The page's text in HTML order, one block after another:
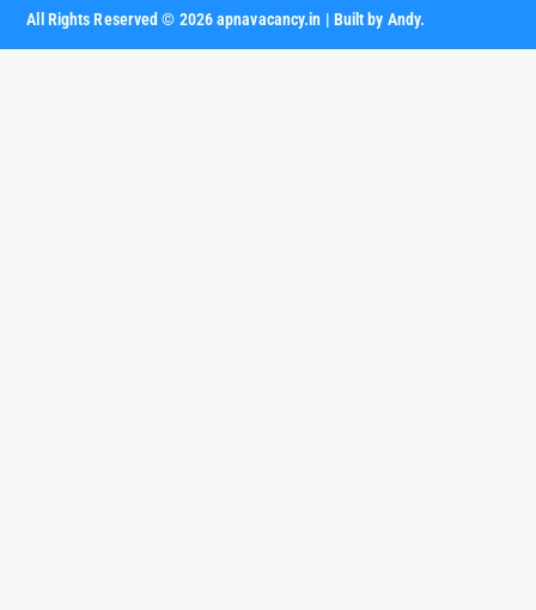
All Rights Reserved © 2026 apnavacancy.in | Built by Andy.